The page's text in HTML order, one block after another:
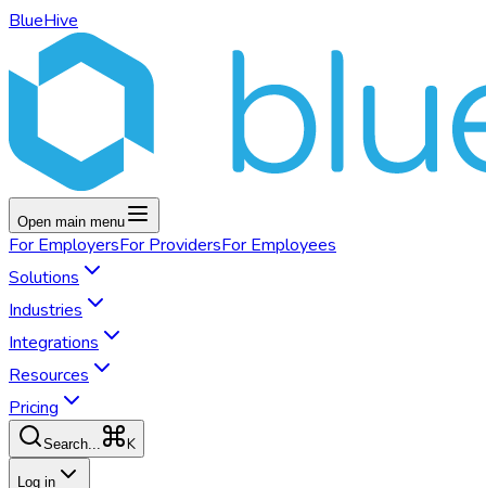
BlueHive
Open main menu
For EmployersFor ProvidersFor Employees
Solutions
Industries
Integrations
Resources
Pricing
Search... K
Log in